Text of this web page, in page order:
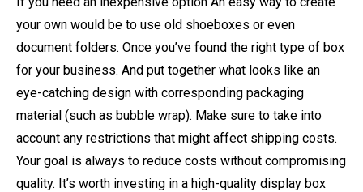
your own would be to use old shoeboxes or even
document folders. Once you’ve found the right type of box
for your business. And put together what looks like an
eye-catching design with corresponding packaging
material (such as bubble wrap). Make sure to take into
account any restrictions that might affect shipping costs.
Your goal is always to reduce costs without compromising
quality. It’s worth investing in a high-quality display box